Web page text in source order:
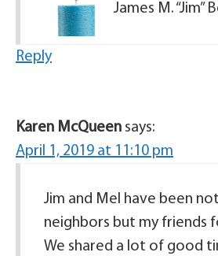
James M. “Jim”
Reply
Karen McQueen says:
April 1, 2019 at 11:10 pm
Jim and Mel have been
neighbors but my friends
We shared a lot of good